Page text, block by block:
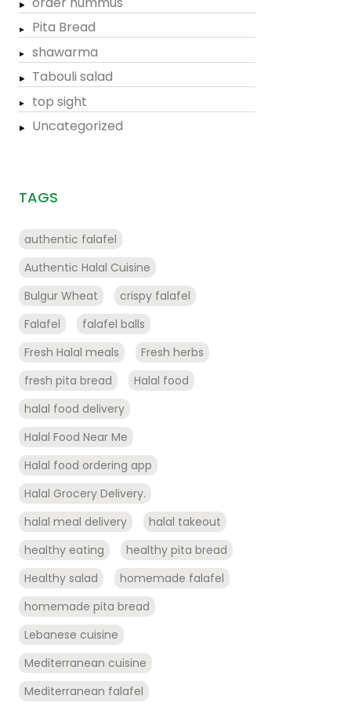
Pita Bread
shawarma
Tabouli salad
top sight
Uncategorized
TAGS
authentic falafel
Authentic Halal Cuisine
Bulgur Wheat
crispy falafel
Falafel
falafel balls
Fresh Halal meals
Fresh herbs
fresh pita bread
Halal food
halal food delivery
Halal Food Near Me
Halal food ordering app
Halal Grocery Delivery.
halal meal delivery
halal takeout
healthy eating
healthy pita bread
Healthy salad
homemade falafel
homemade pita bread
Lebanese cuisine
Mediterranean cuisine
Mediterranean falafel